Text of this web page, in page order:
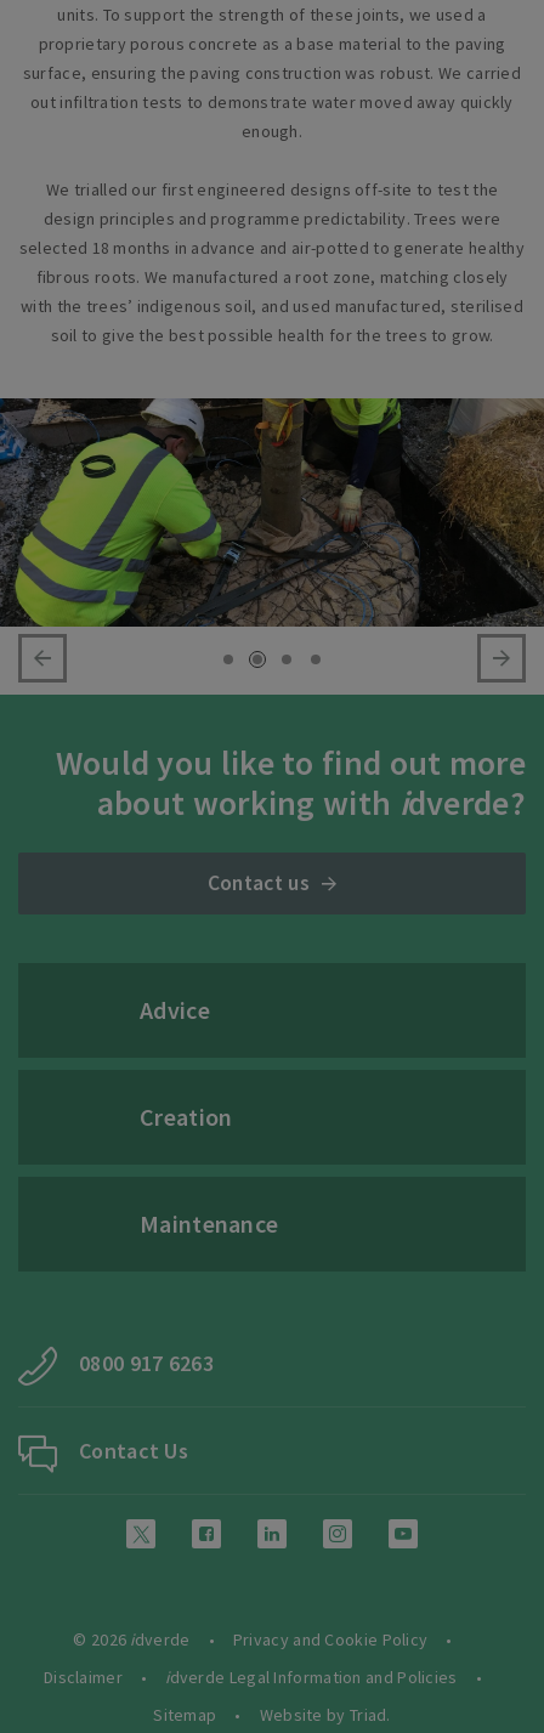
units. To support the strength of these joints, we used a
proprietary porous concrete as a base material to the paving
surface, ensuring the paving construction was robust. We carried
out infiltration tests to demonstrate water moved away quickly
enough.
We trialled our first engineered designs off-site to test the
design principles and programme predictability. Trees were
selected 18 months in advance and air-potted to generate healthy
fibrous roots. We manufactured a root zone, matching closely
with the trees’ indigenous soil, and used manufactured, sterilised
soil to give the best possible health for the trees to grow.
Would you like to find out more
about working with idverde?
Contact us
Advice
Creation
Maintenance
0800 917 6263
Contact Us
© 2026 idverde
Privacy and Cookie Policy
Disclaimer
idverde Legal Information and Policies
Sitemap
Website by Triad.